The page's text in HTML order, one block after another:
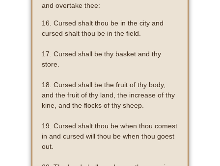
and overtake thee:
16. Cursed shalt thou be in the city and
cursed shalt thou be in the field.
17. Cursed shall be thy basket and thy
store.
18. Cursed shall be the fruit of thy body,
and the fruit of thy land, the increase of thy
kine, and the flocks of thy sheep.
19. Cursed shalt thou be when thou comest
in and cursed will thou be when thou goest
out.